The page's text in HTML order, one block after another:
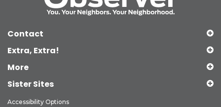
Contact
Extra, Extra!
More
Sister Sites
Accessibility Options